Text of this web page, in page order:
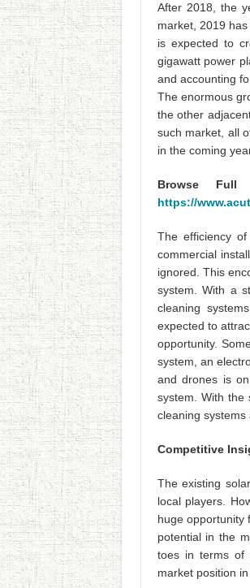
After 2018, the
market, 2019
is expected to
gigawatt power
and accounting
The enormous
the other
such market, all
in the coming
Browse Full
https://
The efficiency
commercial
ignored. This
system. With a
cleaning
expected to
opportunity.
system, an
and drones is
system. With the
cleaning systems
Competitive
The existing
local players.
huge opportunity
potential in the
toes in terms of
market position